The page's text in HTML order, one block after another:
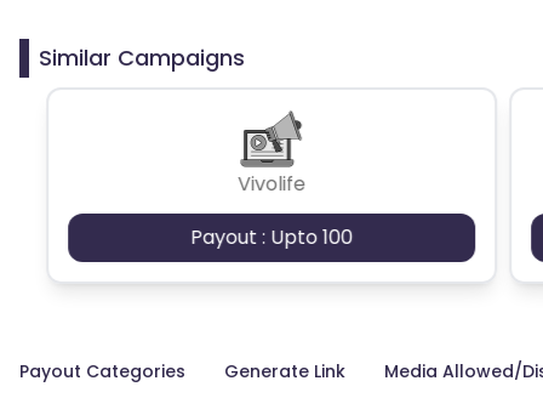
Similar Campaigns
Vivolife
Payout : Upto 100
Payout Categories Generate Link Media Allowed/